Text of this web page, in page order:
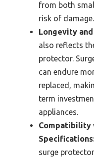
from both
risk of damage.
Longevity
also reflects
protector.
can endure
replaced,
term
appliances.
Compatibility
surge